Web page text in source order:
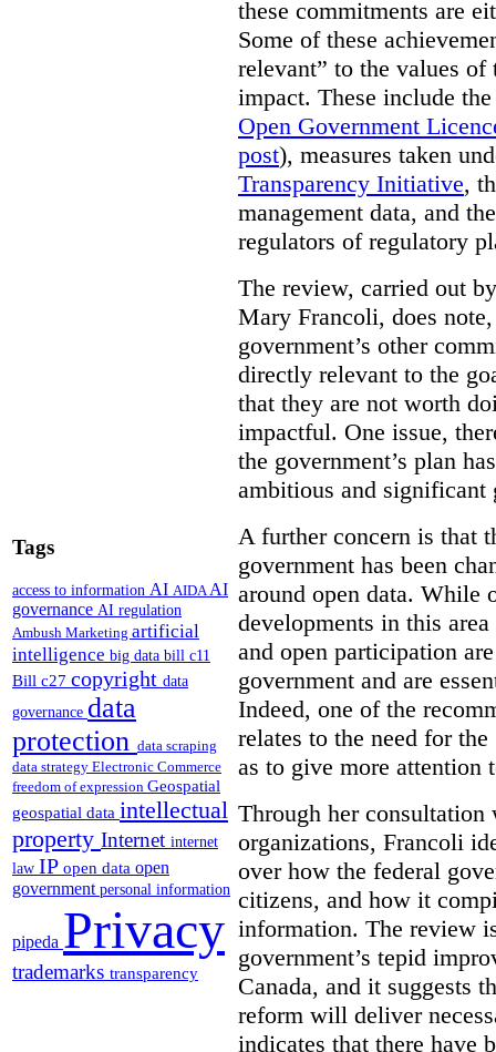
Tags
access to information AI AIDAAI
governance AI regulation
Ambush Marketing artificial
intelligence big data bill c11
Bill c27 copyright data
governance data
protection data scraping
data strategy Electronic Commerce
freedom of expression Geospatial
geospatial data intellectual
property Internet internet
law IP open data open
government personal information
pipeda Privacy
trademarks transparency
these commitments are
Some of these
relevant” to the values
impact. These include
Open Government
post), measures taken
Transparency Initiative,
management data, and
regulators of regulatory
The review, carried out
Mary Francoli, does
government’s other
directly relevant to the
that they are not worth
impactful. One issue,
the government’s plan
ambitious and
A further concern is that
government has been
around open data. While
developments in this
and open participation
government and are
Indeed, one of the
relates to the need for
as to give more attention
Through her consultation
organizations, Francoli
over how the federal
citizens, and how it
information. The review
government’s tepid
Canada, and it suggests
reform will deliver
indicates that there have